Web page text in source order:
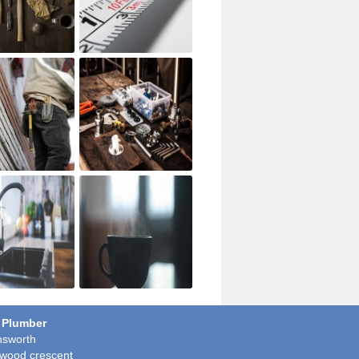
crescent